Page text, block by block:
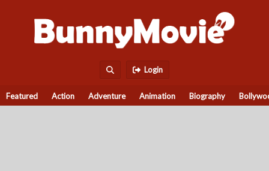
Login
Featured Action Adventure Animation Biography